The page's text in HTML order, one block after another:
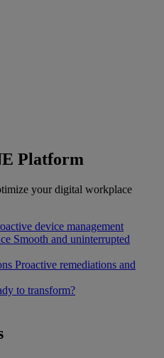
Platform
your digital workplace
device management
Smooth and uninterrupted
Proactive remediations and
to transform?